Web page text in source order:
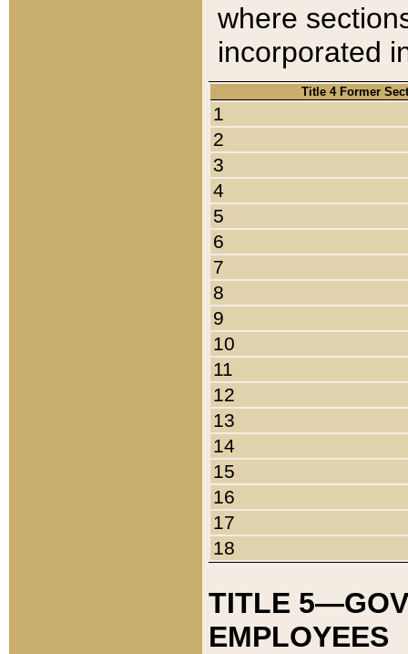
where
incorporated
Title 4 Former
1
2
3
4
5
6
7
8
9
10
11
12
13
14
15
16
17
18
TITLE
EMPLOYEES